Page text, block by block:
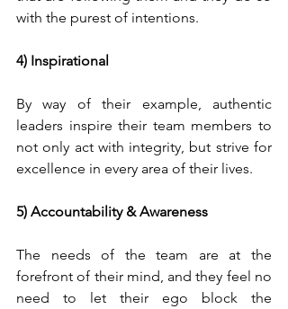
with the purest of intentions.
4) Inspirational
By way of their example, authentic
leaders inspire their team members to
not only act with integrity, but strive for
excellence in every area of their lives.
5) Accountability & Awareness
The needs of the team are at the
forefront of their mind, and they feel no
need to let their ego block the